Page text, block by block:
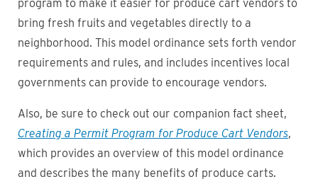
program to make it easier for produce cart vendors to
bring fresh fruits and vegetables directly to a
neighborhood. This model ordinance sets forth vendor
requirements and rules, and includes incentives local
governments can provide to encourage vendors.
Also, be sure to check out our companion fact sheet,
Creating a Permit Program for Produce Cart Vendors,
which provides an overview of this model ordinance
and describes the many benefits of produce carts.